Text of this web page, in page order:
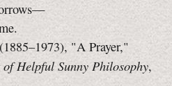
"A Prayer,"
Helpful Sunny Philosophy,